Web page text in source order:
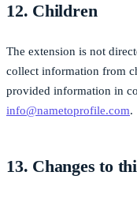
12. Children
The extension is not
collect information from
provided information in
info@nametoprofile.com.
13. Changes to